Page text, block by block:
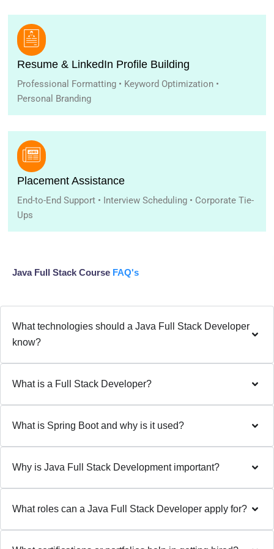
Resume & LinkedIn Profile Building
Professional Formatting • Keyword Optimization •
Personal Branding
Placement Assistance
End-to-End Support • Interview Scheduling • Corporate Tie-
Ups
Java Full Stack Course FAQ's
What technologies should a Java Full Stack Developer
know?
What is a Full Stack Developer?
What is Spring Boot and why is it used?
Why is Java Full Stack Development important?
What roles can a Java Full Stack Developer apply for?